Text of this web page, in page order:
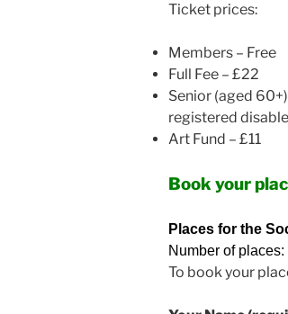
Ticket prices:
Members – Free
Full Fee – £22
Senior (aged
registered
Art Fund – £11
Book your
Places for the
Number of places:
To book your